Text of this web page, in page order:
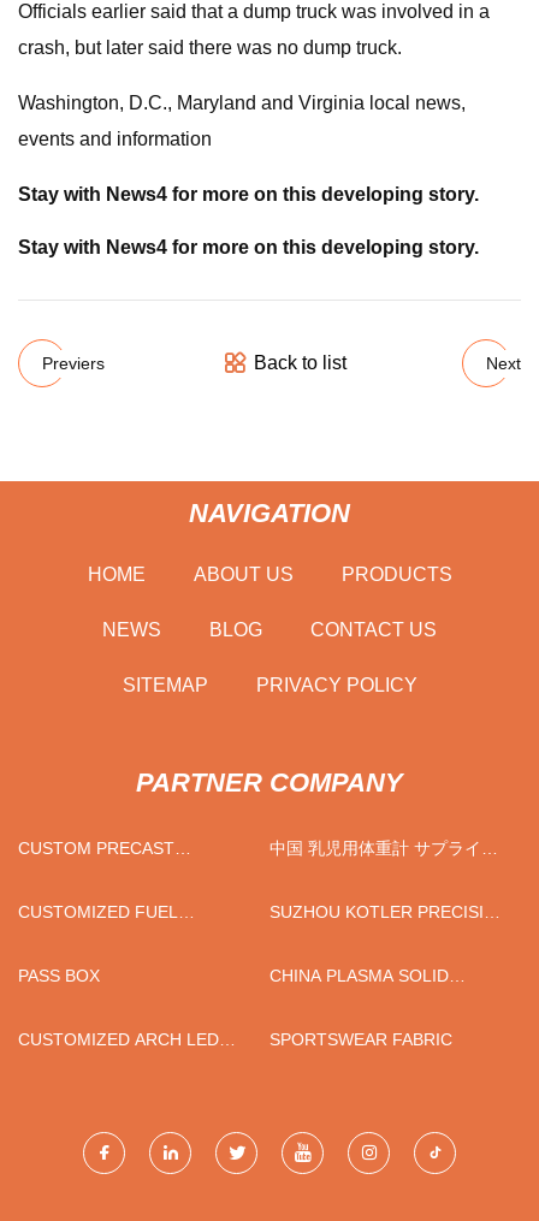
Officials earlier said that a dump truck was involved in a
crash, but later said there was no dump truck.
Washington, D.C., Maryland and Virginia local news,
events and information
Stay with News4 for more on this developing story.
Stay with News4 for more on this developing story.
Previers Back to list Next
NAVIGATION
HOME ABOUT US PRODUCTS
NEWS BLOG CONTACT US
SITEMAP PRIVACY POLICY
PARTNER COMPANY
CUSTOM PRECAST
中国 乳児用体重計 サプライヤ
CUSTOMIZED FUEL
SUZHOU KOTLER PRECISION
PASS BOX
CHINA PLASMA SOLID
CUSTOMIZED ARCH LED
SPORTSWEAR FABRIC